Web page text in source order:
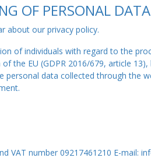
OF PERSONAL DATA
about our privacy policy.
of individuals with regard to the
the EU (GDPR 2016/679, article
data collected through the
VAT number 09217461210 E-mail: